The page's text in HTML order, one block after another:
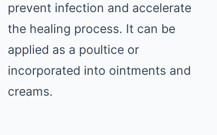
prevent infection and accelerate
the healing process. It can be
applied as a poultice or
incorporated into ointments and
creams.